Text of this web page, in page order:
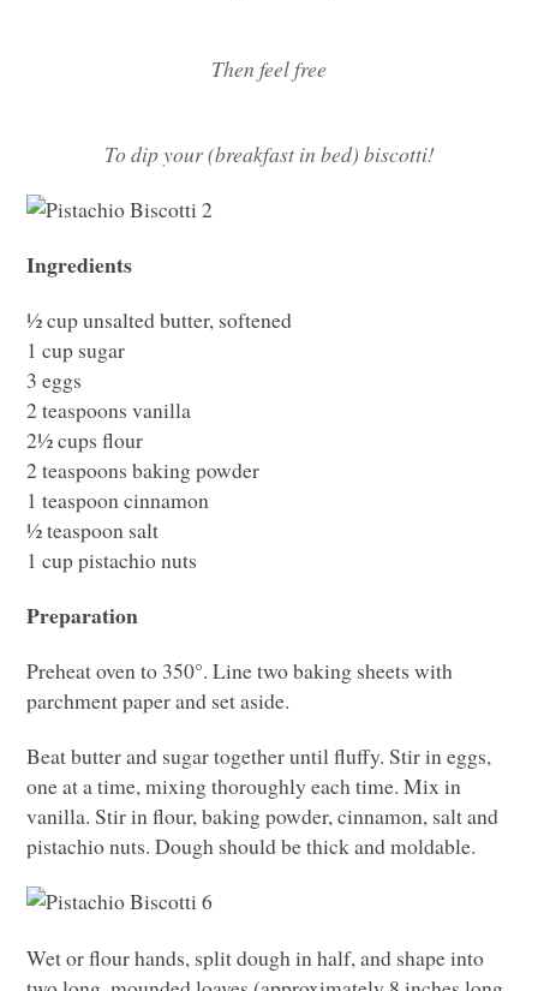
Then feel free
To dip your (breakfast in bed) biscotti!
Ingredients
½ cup unsalted butter, softened
1 cup sugar
3 eggs
2 teaspoons vanilla
2½ cups flour
2 teaspoons baking powder
1 teaspoon cinnamon
½ teaspoon salt
1 cup pistachio nuts
Preparation
Preheat oven to 350°. Line two baking sheets with
parchment paper and set aside.
Beat butter and sugar together until fluffy. Stir in eggs,
one at a time, mixing thoroughly each time. Mix in
vanilla. Stir in flour, baking powder, cinnamon, salt and
pistachio nuts. Dough should be thick and moldable.
Wet or flour hands, split dough in half, and shape into